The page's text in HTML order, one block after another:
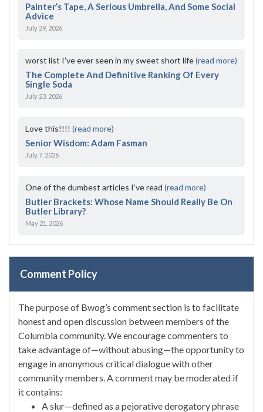
Painter’s Tape, A Serious Umbrella, And Some Social
Advice
July 29, 2026
worst list I've ever seen in my sweet short life(read more)
The Complete And Definitive Ranking Of Every
Single Soda
July 23, 2026
Love this!!!! (read more)
Senior Wisdom: Adam Fasman
July 7, 2026
One of the dumbest articles I’ve read (read more)
Butler Brackets: Whose Name Should Really Be On
Butler Library?
May 21, 2026
Comment Policy
The purpose of Bwog’s comment section is to facilitate
honest and open discussion between members of the
Columbia community. We encourage commenters to
take advantage of—without abusing—the opportunity to
engage in anonymous critical dialogue with other
community members. A comment may be moderated if
it contains:
A slur—defined as a pejorative derogatory phrase